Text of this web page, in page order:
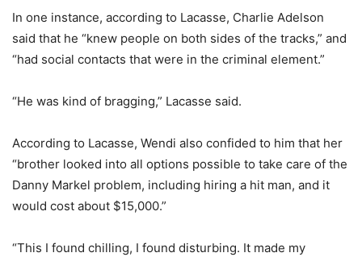
In one instance, according to Lacasse, Charlie Adelson
said that he “knew people on both sides of the tracks,” and
“had social contacts that were in the criminal element.”
“He was kind of bragging,” Lacasse said.
According to Lacasse, Wendi also confided to him that her
“brother looked into all options possible to take care of the
Danny Markel problem, including hiring a hit man, and it
would cost about $15,000.”
“This I found chilling, I found disturbing. It made my